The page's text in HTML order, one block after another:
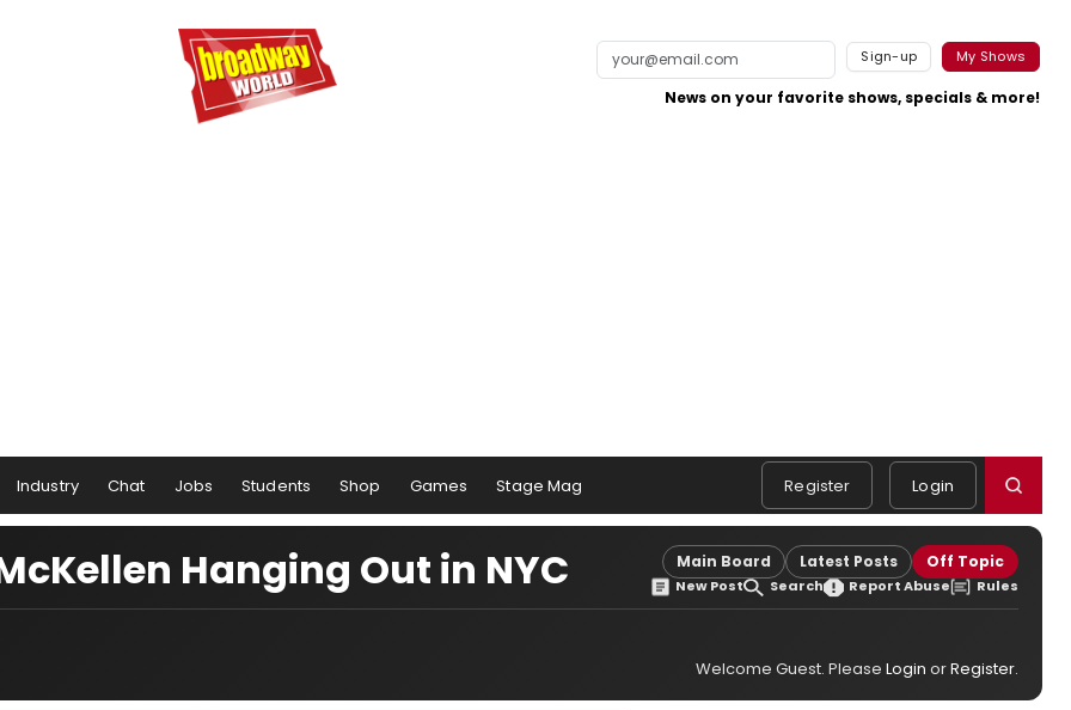
Sign-up My Shows
News on your favorite shows, specials & more!
Industry Chat Jobs Students Shop Games Stage Mag Register Login
Hanging Out in NYC Main Board Latest Posts Off Topic
New Post Search Report Abuse Rules
Welcome Guest. Please Login orRegister.